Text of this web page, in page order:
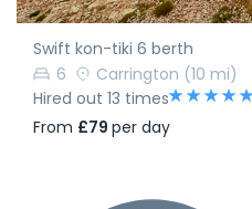
Swift kon-tiki 6 berth
6
Carrington (10 mi)
Hired out 13 times
From £79 per day